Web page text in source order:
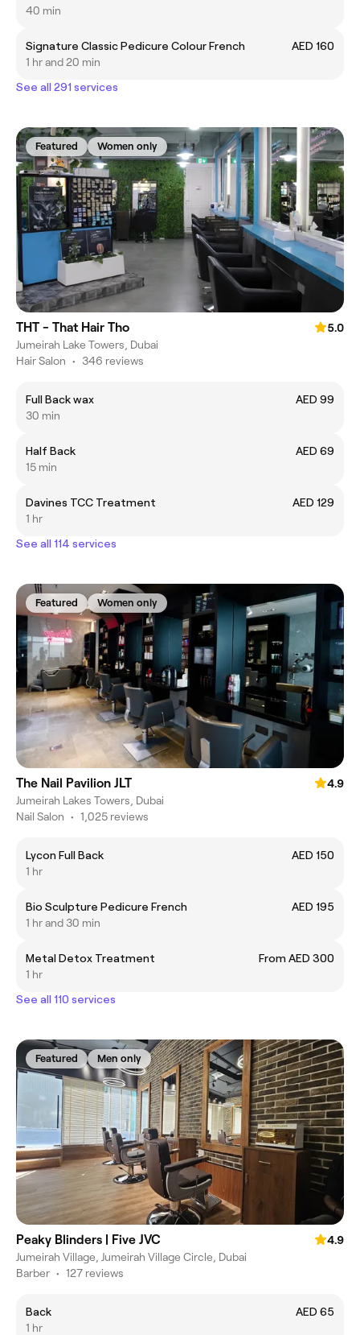
40 min
Signature Classic Pedicure Colour French
AED 160
1 hr and 20 min
See all 291 services
Featured Women only
THT - That Hair Tho
5.0
Jumeirah Lake Towers, Dubai
Hair Salon • 346 reviews
Full Back wax
AED 99
30 min
Half Back
AED 69
15 min
Davines TCC Treatment
AED 129
1 hr
See all 114 services
Featured Women only
The Nail Pavilion JLT
4.9
Jumeirah Lakes Towers, Dubai
Nail Salon • 1,025 reviews
Lycon Full Back
AED 150
1 hr
Bio Sculpture Pedicure French
AED 195
1 hr and 30 min
Metal Detox Treatment
From AED 300
1 hr
See all 110 services
Featured Men only
Peaky Blinders | Five JVC
4.9
Jumeirah Village, Jumeirah Village Circle, Dubai
Barber • 127 reviews
Back
AED 65
1 hr